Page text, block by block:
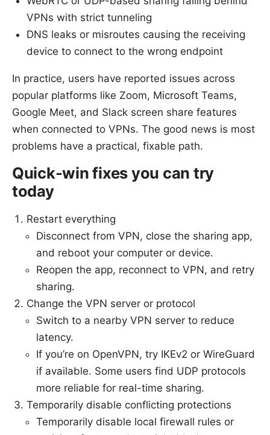
VPNs with strict tunneling
DNS leaks or misroutes causing the receiving
device to connect to the wrong endpoint
In practice, users have reported issues across
popular platforms like Zoom, Microsoft Teams,
Google Meet, and Slack screen share features
when connected to VPNs. The good news is most
problems have a practical, fixable path.
Quick-win fixes you can try
today
Restart everything
Disconnect from VPN, close the sharing app,
and reboot your computer or device.
Reopen the app, reconnect to VPN, and retry
sharing.
Change the VPN server or protocol
Switch to a nearby VPN server to reduce
latency.
If you’re on OpenVPN, try IKEv2 or WireGuard
if available. Some users find UDP protocols
more reliable for real-time sharing.
Temporarily disable conflicting protections
Temporarily disable local firewall rules or